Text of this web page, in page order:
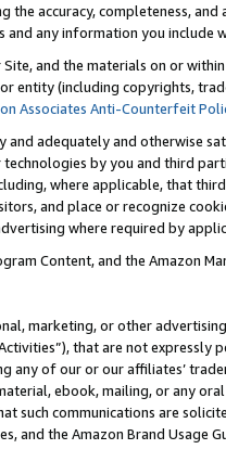
the accuracy, completeness,
any information you include
and the materials on or
entity (including copyrights,
Associates Anti-Counterfeit
and adequately and otherwise
by you and third
where applicable, that
and place or recognize
where required by
Content, and the Amazon
marketing, or other
that are not expressly
any of our or our affiliates’
ebook, mailing, or any
such communications are
and the Amazon Brand